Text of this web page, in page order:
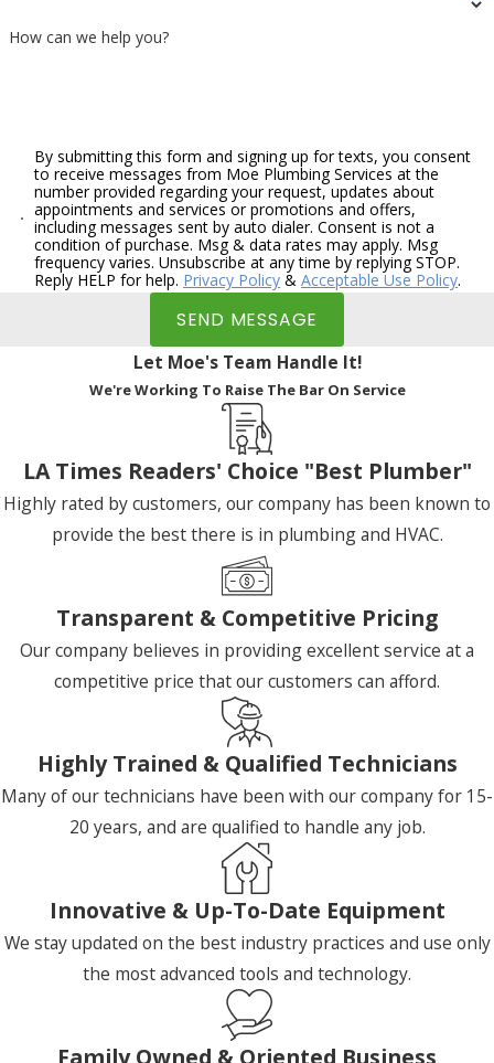
How can we help you?
By submitting this form and signing up for texts, you consent
to receive messages from Moe Plumbing Services at the
number provided regarding your request, updates about
appointments and services or promotions and offers,
including messages sent by auto dialer. Consent is not a
condition of purchase. Msg & data rates may apply. Msg
frequency varies. Unsubscribe at any time by replying STOP.
Reply HELP for help. Privacy Policy &Acceptable Use Policy.
SEND MESSAGE
Let Moe's Team Handle It!
We're Working To Raise The Bar On Service
LA Times Readers' Choice "Best Plumber"
Highly rated by customers, our company has been known to
provide the best there is in plumbing and HVAC.
Transparent & Competitive Pricing
Our company believes in providing excellent service at a
competitive price that our customers can afford.
Highly Trained & Qualified Technicians
Many of our technicians have been with our company for 15-
20 years, and are qualified to handle any job.
Innovative & Up-To-Date Equipment
We stay updated on the best industry practices and use only
the most advanced tools and technology.
Family Owned & Oriented Business